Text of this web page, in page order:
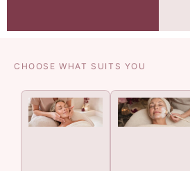
CHOOSE WHAT SUITS YOU